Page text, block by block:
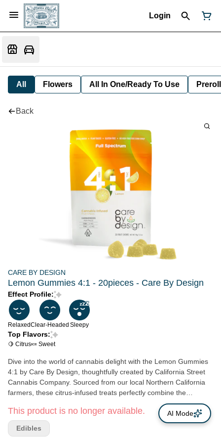
Login
All Flowers All In One/Ready To Use Preroll
Back
CARE BY DESIGN
Lemon Gummies 4:1 - 20pieces - Care By Design
Effect Profile:
RelaxedClear-Headed Sleepy
Top Flavors:
🍋 Citrus🍬 Sweet
Dive into the world of cannabis delight with the Lemon Gummies
4:1 by Care By Design, thoughtfully created by California Street
Cannabis Company. Sourced from our local Northern California
farmers, these citrus-infused treats perfectly combine the
expertise of culinary maestros with the innovation of leading
cannabinoid scientists. Each piece captures the essence of sweet
and tart, creating a tantalizing taste, specifically designed to
please cannabis connoisseurs as well as novices. The 4:1 CBD-
This product is no longer available.
Edibles
AI Mode